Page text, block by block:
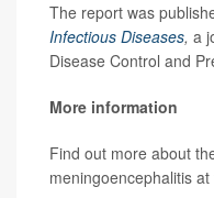
The report was
Infectious Diseases, a
Disease Control and
More information
Find out more about
meningoencephalitis at